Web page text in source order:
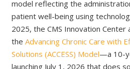
model reflecting the
patient well-being using
2025, the CMS Innovation Center
the Advancing Chronic Care with
Solutions (ACCESS) Model—a 10-
launching July 1, 2026 that does